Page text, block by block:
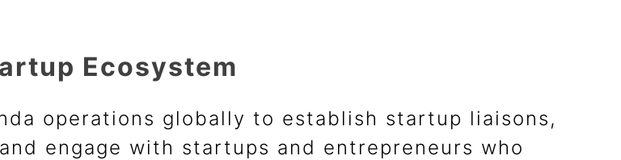
Ecosystem
operations globally to establish startup liaisons,
engage with startups and entrepreneurs who